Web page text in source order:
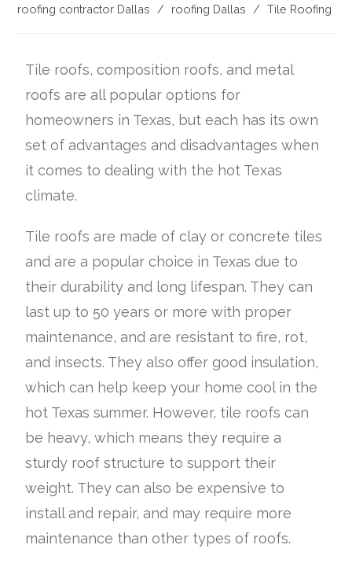
roofing contractor Dallas
/ roofing Dallas / Tile Roofing
Tile roofs, composition roofs, and metal
roofs are all popular options for
homeowners in Texas, but each has its own
set of advantages and disadvantages when
it comes to dealing with the hot Texas
climate.
Tile roofs are made of clay or concrete tiles
and are a popular choice in Texas due to
their durability and long lifespan. They can
last up to 50 years or more with proper
maintenance, and are resistant to fire, rot,
and insects. They also offer good insulation,
which can help keep your home cool in the
hot Texas summer. However, tile roofs can
be heavy, which means they require a
sturdy roof structure to support their
weight. They can also be expensive to
install and repair, and may require more
maintenance than other types of roofs.